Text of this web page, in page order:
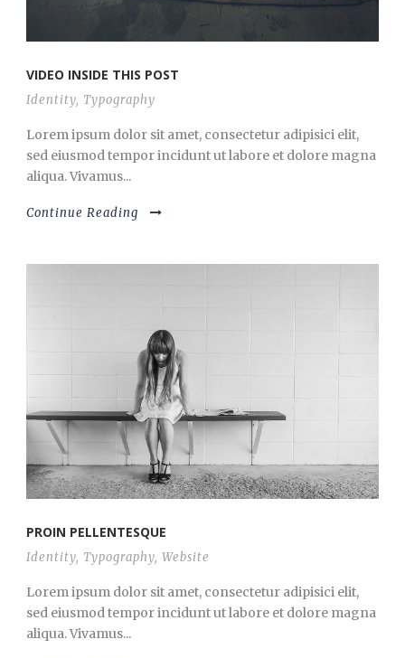
VIDEO INSIDE THIS POST
Identity, Typography
Lorem ipsum dolor sit amet, consectetur adipisici elit,
sed eiusmod tempor incidunt ut labore et dolore magna
aliqua. Vivamus...
Continue Reading
PROIN PELLENTESQUE
Identity, Typography, Website
Lorem ipsum dolor sit amet, consectetur adipisici elit,
sed eiusmod tempor incidunt ut labore et dolore magna
aliqua. Vivamus...